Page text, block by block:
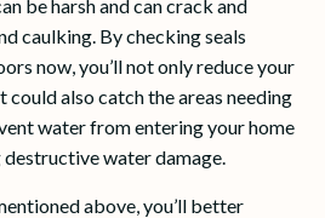
harsh and can crack and
caulking. By checking seals
now, you’ll not only reduce your
also catch the areas needing
water from entering your home
water damage.
above, you’ll better